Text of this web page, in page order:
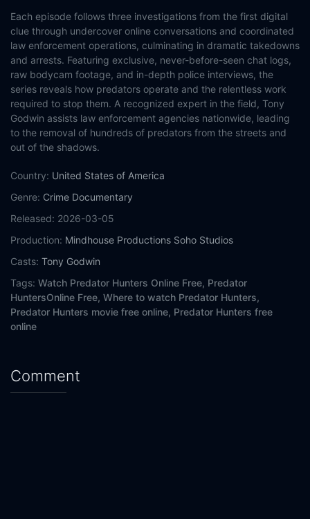
Each episode follows three investigations from the first digital
clue through undercover online conversations and coordinated
law enforcement operations, culminating in dramatic takedowns
and arrests. Featuring exclusive, never-before-seen chat logs,
raw bodycam footage, and in-depth police interviews, the
series reveals how predators operate and the relentless work
required to stop them. A recognized expert in the field, Tony
Godwin assists law enforcement agencies nationwide, leading
to the removal of hundreds of predators from the streets and
out of the shadows.
Country: United States of America
Genre: Crime Documentary
Released: 2026-03-05
Production: Mindhouse Productions Soho Studios
Casts: Tony Godwin
Tags: Watch Predator Hunters Online Free, Predator
HuntersOnline Free, Where to watch Predator Hunters,
Predator Hunters movie free online, Predator Hunters free
online
Comment